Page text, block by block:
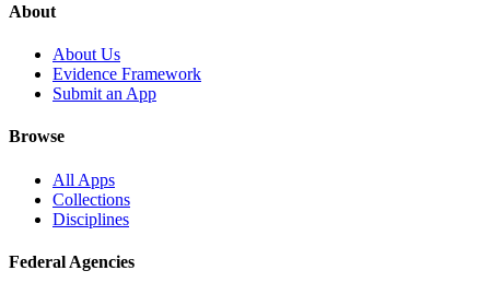
About
About Us
Evidence Framework
Submit an App
Browse
All Apps
Collections
Disciplines
Federal Agencies